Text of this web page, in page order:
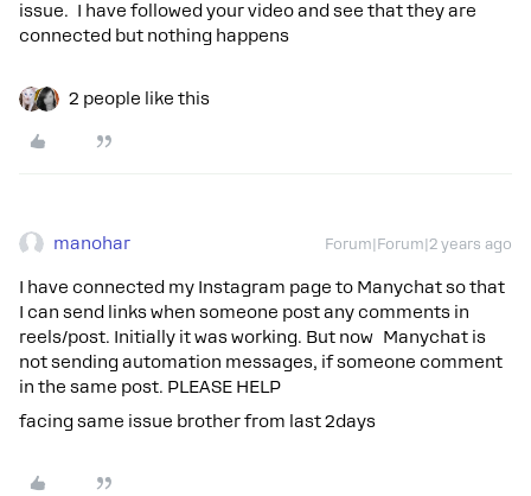
issue. I have followed your video and see that they are
connected but nothing happens
2 people like this
manohar Forum|Forum|2 years ago
I have connected my Instagram page to Manychat so that
I can send links when someone post any comments in
reels/post. Initially it was working. But now Manychat is
not sending automation messages, if someone comment
in the same post. PLEASE HELP
facing same issue brother from last 2days